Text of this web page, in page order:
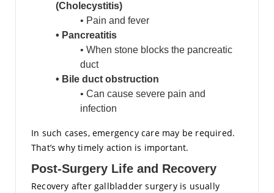
(Cholecystitis)
• Pain and fever
• Pancreatitis
• When stone blocks the pancreatic
duct
• Bile duct obstruction
• Can cause severe pain and
infection
In such cases, emergency care may be required.
That’s why timely action is important.
Post-Surgery Life and Recovery
Recovery after gallbladder surgery is usually